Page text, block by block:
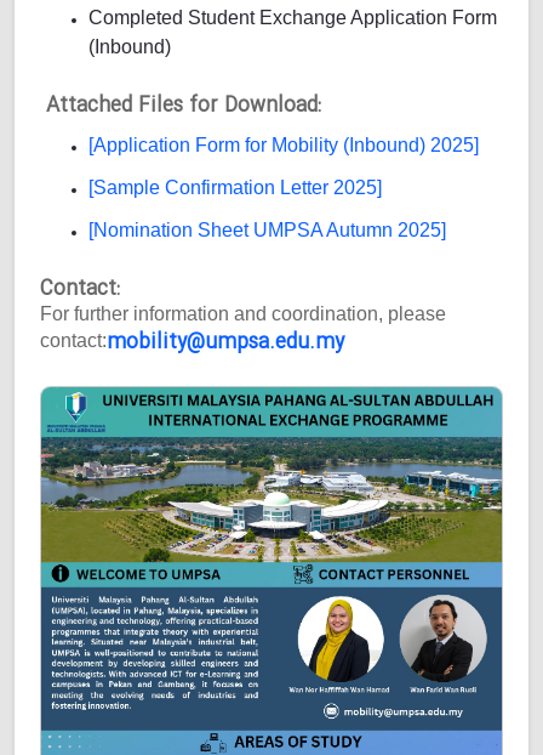
Completed Student Exchange Application Form
(Inbound)
Attached Files for Download:
[Application Form for Mobility (Inbound) 2025]
[Sample Confirmation Letter 2025]
[Nomination Sheet UMPSA Autumn 2025]
Contact:
For further information and coordination, please
contact:mobility@umpsa.edu.my